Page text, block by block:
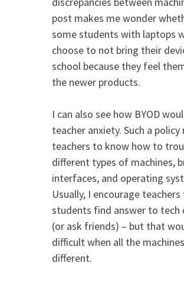
post makes me wonder
some students with laptops
choose to not bring their
school because they feel
the newer products.
I can also see how BYOD
teacher anxiety. Such a policy
teachers to know how to
different types of machines,
interfaces, and operating
Usually, I encourage
students find answer to tech
(or ask friends) – but that
difficult when all the
different.